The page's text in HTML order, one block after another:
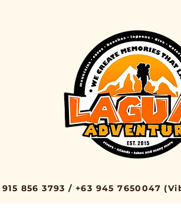
915 856 3793 / +63 945 7650047